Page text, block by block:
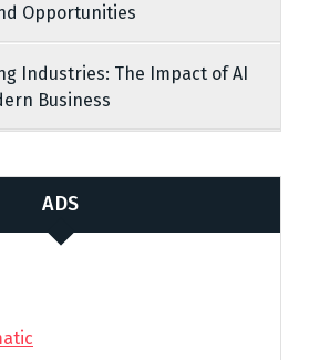
Opportunities
Industries: The Impact of AI
Business
ADS